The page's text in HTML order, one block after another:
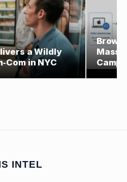
a Wildly
in NYC
INTEL